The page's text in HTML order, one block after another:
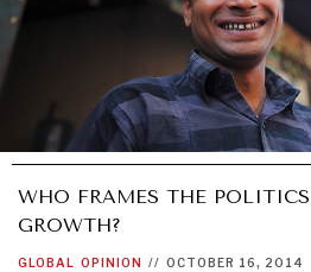
WHO FRAMES THE
GROWTH?
GLOBAL OPINION // OCTOBER 16, 2014